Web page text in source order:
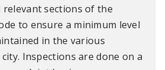
relevant sections of the
to ensure a minimum level
in the various
Inspections are done on a